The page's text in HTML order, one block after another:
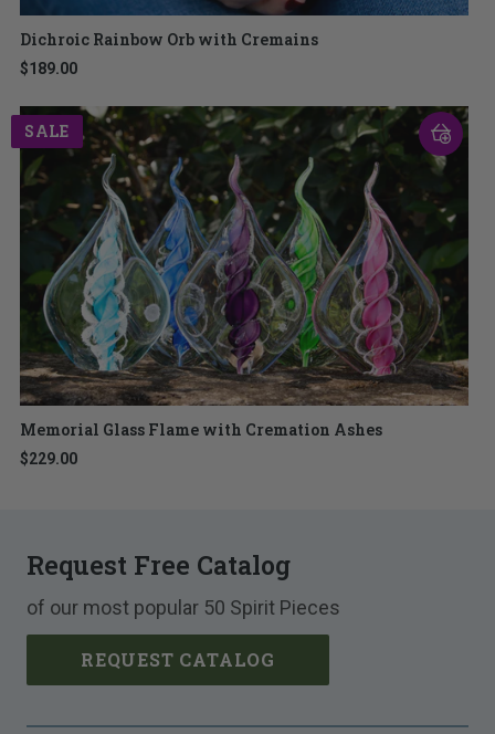
Dichroic Rainbow Orb with Cremains
$189.00
SALE
Memorial Glass Flame with Cremation Ashes
$229.00
Request Free Catalog
of our most popular 50 Spirit Pieces
REQUEST CATALOG